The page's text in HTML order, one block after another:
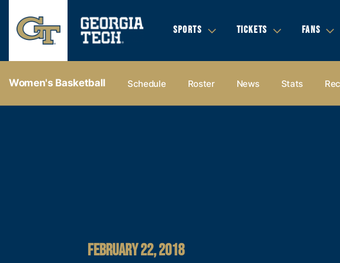
SPORTS TICKETS FANS
Women's Basketball Schedule Roster News Stats
FEBRUARY 22, 2018